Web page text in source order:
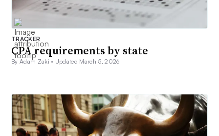
TRACKER
CPA requirements by state
By Adam Zaki • Updated March 5, 2026